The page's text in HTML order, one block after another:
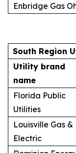
Enbridge Gas
South Region
Utility brand
name
Florida Public
Utilities
Louisville Gas &
Electric